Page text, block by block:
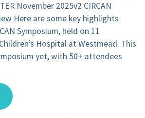
November 2025v2 CIRCAN
Here are some key highlights
Symposium, held on 11
Hospital at Westmead. This
yet, with 50+ attendees